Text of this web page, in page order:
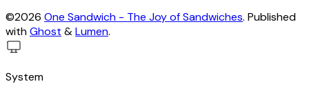
©2026 One Sandwich - The Joy of Sandwiches. Published
withGhost &Lumen.
System